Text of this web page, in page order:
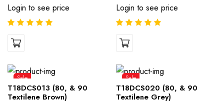
Login to see price Login to see price
Sale
T18DCS013 (80, & 90
Textilene Brown)
Sale
T18DCS020 (80, & 90
Textilene Grey)